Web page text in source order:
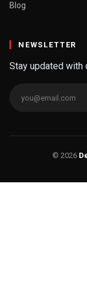
Blog
NEWSLETTER
Stay updated with
© 2026